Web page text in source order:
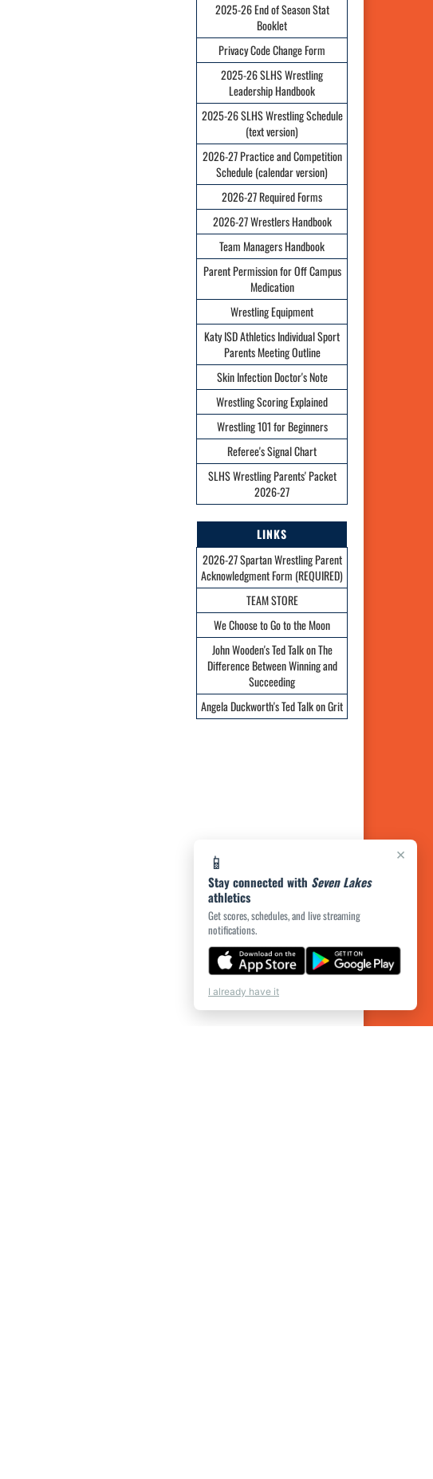
2025-26 End of Season Stat
Booklet
Privacy Code Change Form
2025-26 SLHS Wrestling
Leadership Handbook
2025-26 SLHS Wrestling Schedule
(text version)
2026-27 Practice and Competition
Schedule (calendar version)
2026-27 Required Forms
2026-27 Wrestlers Handbook
Team Managers Handbook
Parent Permission for Off Campus
Medication
Wrestling Equipment
Katy ISD Athletics Individual Sport
Parents Meeting Outline
Skin Infection Doctor's Note
Wrestling Scoring Explained
Wrestling 101 for Beginners
Referee's Signal Chart
SLHS Wrestling Parents' Packet
2026-27
LINKS
2026-27 Spartan Wrestling Parent
Acknowledgment Form (REQUIRED)
TEAM STORE
We Choose to Go to the Moon
John Wooden's Ted Talk on The
Difference Between Winning and
Succeeding
Angela Duckworth's Ted Talk on Grit
×
📱
Stay connected with Seven Lakes
athletics
Get scores, schedules, and live streaming
notifications.
I already have it